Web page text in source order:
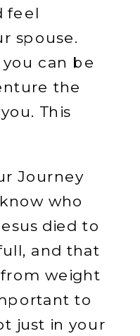
feel
spouse.
can be
the
This
Journey
who
died to
and that
weight
to
just in your